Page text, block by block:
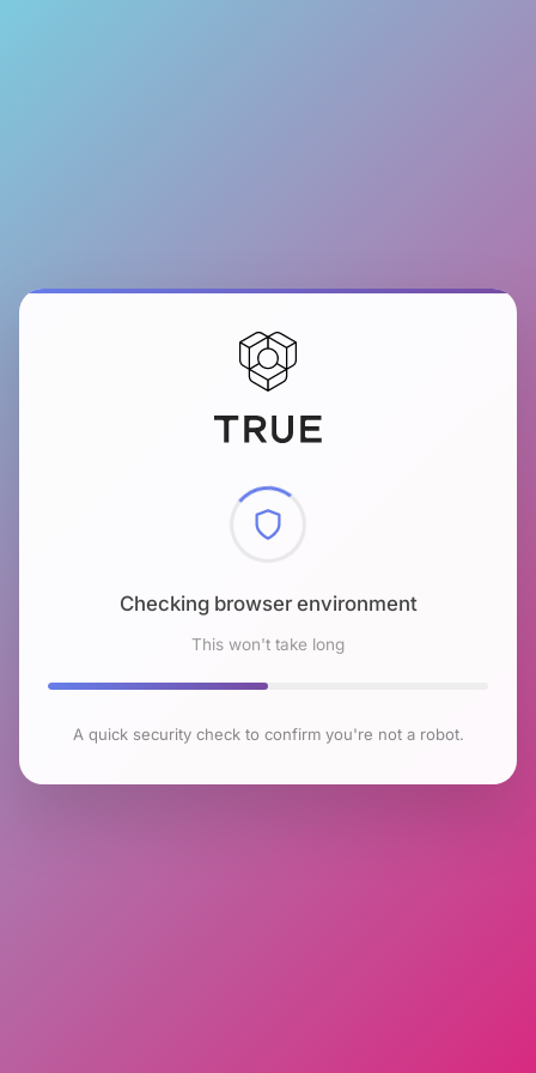
Checking browser environment
This won't take long
A quick security check to confirm you're not a robot.